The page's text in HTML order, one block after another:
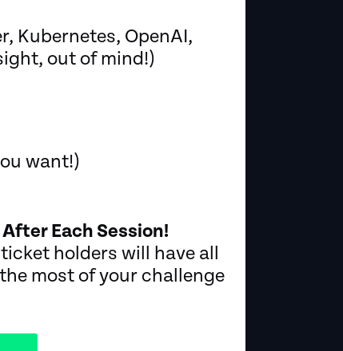
Kubernetes, OpenAI,
out of mind!)
want!)
Each Session!
holders will have all
most of your challenge